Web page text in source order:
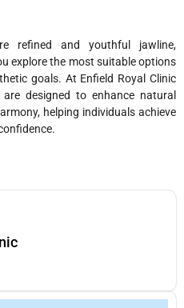
refined and youthful jawline,
explore the most suitable options
goals. At Enfield Royal Clinic
designed to enhance natural
helping individuals achieve